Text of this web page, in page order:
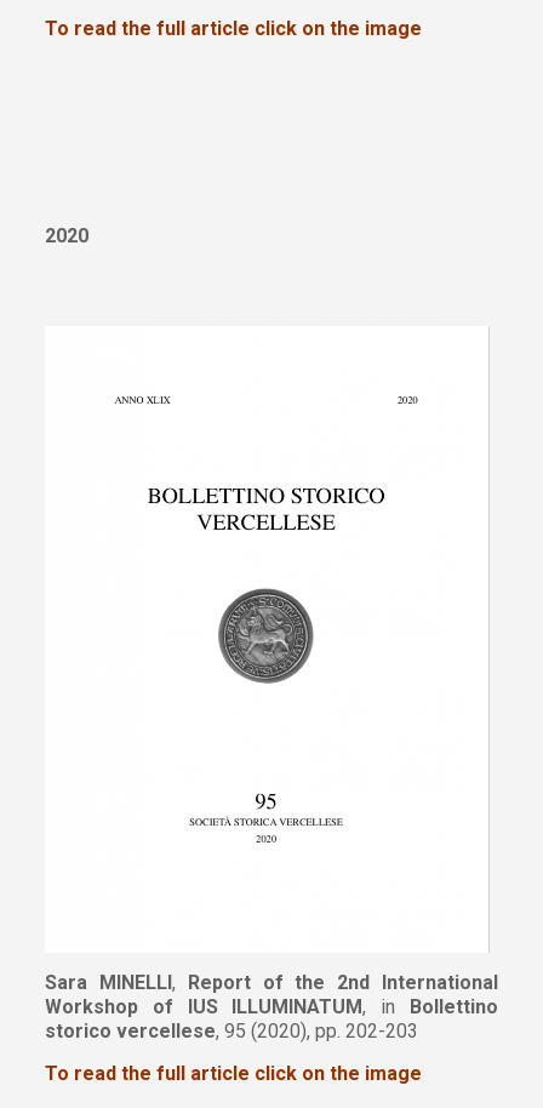
To read the full article click on the image
2020
Sara MINELLI, Report of the 2nd International
Workshop of IUS ILLUMINATUM, in Bollettino
storico vercellese, 95 (2020), pp. 202-203
To read the full article click on the image